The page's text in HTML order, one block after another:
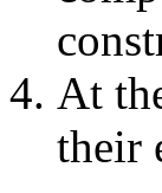
At
their